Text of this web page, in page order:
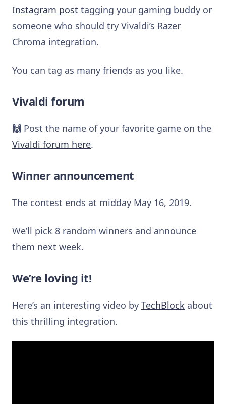
Instagram post tagging your gaming buddy or
someone who should try Vivaldi’s Razer
Chroma integration.
You can tag as many friends as you like.
Vivaldi forum
🙌 Post the name of your favorite game on the
Vivaldi forum here.
Winner announcement
The contest ends at midday May 16, 2019.
We’ll pick 8 random winners and announce
them next week.
We’re loving it!
Here’s an interesting video by TechBlock about
this thrilling integration.